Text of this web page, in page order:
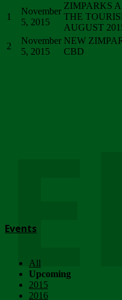
1
November
5, 2015
ZIMPARKS
THE
AUGUST
2
November
5, 2015
NEW
CBD
Events
All
Upcoming
2015
2016